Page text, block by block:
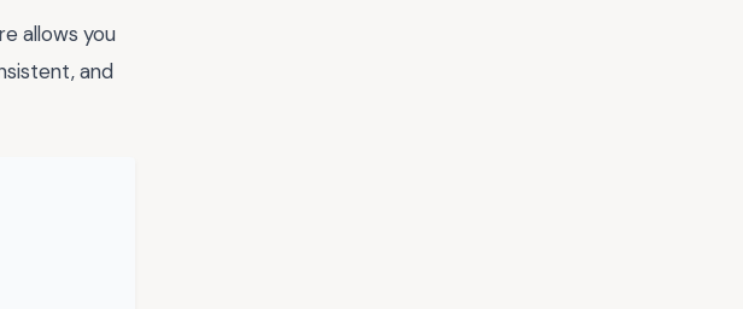
allows you
and